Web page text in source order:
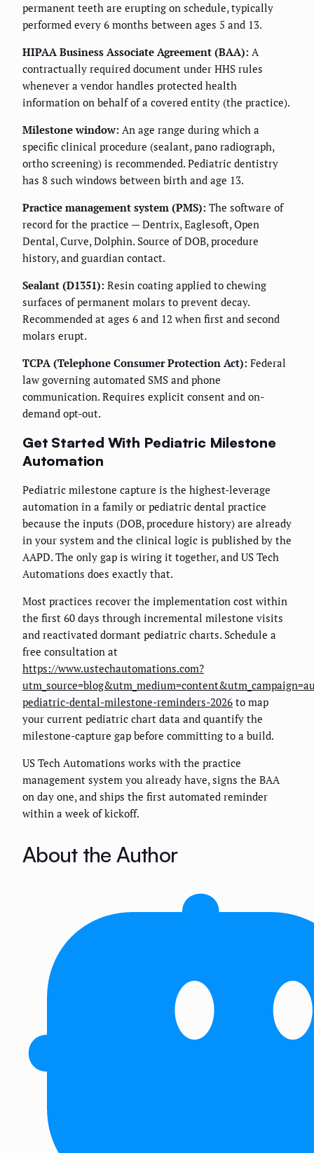
permanent teeth are erupting on schedule, typically
performed every 6 months between ages 5 and 13.
HIPAA Business Associate Agreement (BAA): A
contractually required document under HHS rules
whenever a vendor handles protected health
information on behalf of a covered entity (the practice).
Milestone window: An age range during which a
specific clinical procedure (sealant, pano radiograph,
ortho screening) is recommended. Pediatric dentistry
has 8 such windows between birth and age 13.
Practice management system (PMS): The software of
record for the practice — Dentrix, Eaglesoft, Open
Dental, Curve, Dolphin. Source of DOB, procedure
history, and guardian contact.
Sealant (D1351): Resin coating applied to chewing
surfaces of permanent molars to prevent decay.
Recommended at ages 6 and 12 when first and second
molars erupt.
TCPA (Telephone Consumer Protection Act): Federal
law governing automated SMS and phone
communication. Requires explicit consent and on-
demand opt-out.
Get Started With Pediatric Milestone
Automation
Pediatric milestone capture is the highest-leverage
automation in a family or pediatric dental practice
because the inputs (DOB, procedure history) are already
in your system and the clinical logic is published by the
AAPD. The only gap is wiring it together, and US Tech
Automations does exactly that.
Most practices recover the implementation cost within
the first 60 days through incremental milestone visits
and reactivated dormant pediatric charts. Schedule a
free consultation at
https://www.ustechautomations.com?
pediatric-dental-milestone-reminders-2026 to map
your current pediatric chart data and quantify the
milestone-capture gap before committing to a build.
US Tech Automations works with the practice
management system you already have, signs the BAA
on day one, and ships the first automated reminder
within a week of kickoff.
About the Author